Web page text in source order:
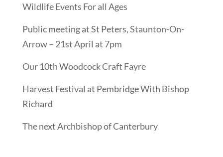
Wildlife Events For all Ages
Public meeting at St Peters, Staunton-On-
Arrow – 21st April at 7pm
Our 10th Woodcock Craft Fayre
Harvest Festival at Pembridge With Bishop
Richard
The next Archbishop of Canterbury